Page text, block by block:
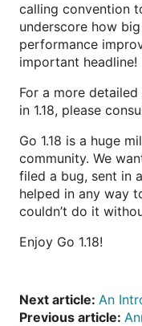
calling convention
underscore how
performance
important headline!
For a more
in 1.18, please
Go 1.18 is a huge
community. We
filed a bug, sent in
helped in any way
couldn’t do it
Enjoy Go 1.18!
Next article: An
Previous article: